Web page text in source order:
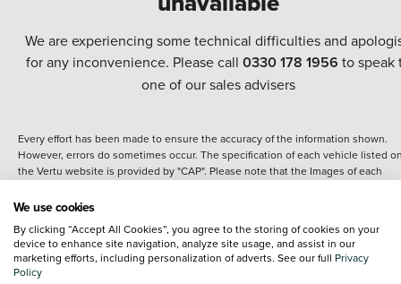
We are experiencing some technical difficulties and
for any inconvenience. Please call 0330 178 1956 to speak
one of our sales advisers
Every effort has been made to ensure the accuracy of the information shown.
However, errors do sometimes occur. The specification of each vehicle listed
the Vertu website is provided by "CAP". Please note that the Images of each
details of the vehicle you are looking at and are purely used for illustrative
content nor any representation as to its accuracy. We do not charge a fee for
introduction to a finance provider; however we may or may not receive a
commission.
We use cookies
By clicking “Accept All Cookies”, you agree to the storing of cookies on your
device to enhance site navigation, analyze site usage, and assist in our
marketing efforts, including personalization of adverts. See our full Privacy
Policy